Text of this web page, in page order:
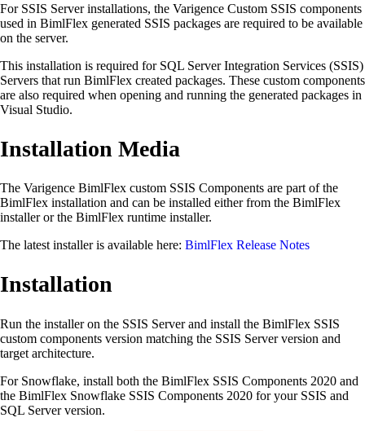
For SSIS Server installations, the Varigence Custom SSIS components
used in BimlFlex generated SSIS packages are required to be available
on the server.
This installation is required for SQL Server Integration Services (SSIS)
Servers that run BimlFlex created packages. These custom components
are also required when opening and running the generated packages in
Visual Studio.
Installation Media
The Varigence BimlFlex custom SSIS Components are part of the
BimlFlex installation and can be installed either from the BimlFlex
installer or the BimlFlex runtime installer.
The latest installer is available here: BimlFlex Release Notes
Installation
Run the installer on the SSIS Server and install the BimlFlex SSIS
custom components version matching the SSIS Server version and
target architecture.
For Snowflake, install both the BimlFlex SSIS Components 2020 and
the BimlFlex Snowflake SSIS Components 2020 for your SSIS and
SQL Server version.